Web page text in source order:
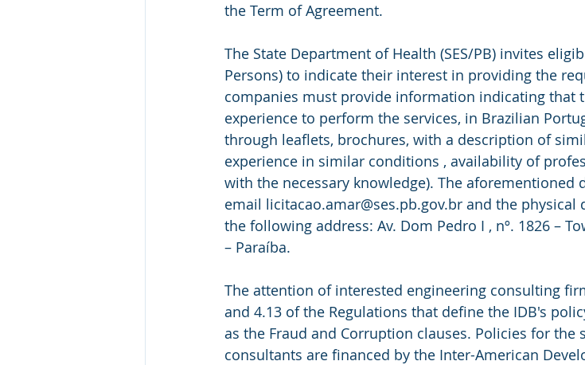
the Term of Agreement.
The State Department of Health (SES/PB) invites
Persons) to indicate their interest in providing the
companies must provide information indicating that
experience to perform the services, in Brazilian
through leaflets, brochures, with a description of
experience in similar conditions , availability of
with the necessary knowledge). The
email licitacao.amar@ses.pb.gov.br and the
the following address: Av. Dom Pedro I , nº. 1826 –
– Paraíba.
The attention of interested engineering consulting
and 4.13 of the Regulations that define the IDB's
as the Fraud and Corruption clauses. Policies for
consultants are financed by the Inter-American